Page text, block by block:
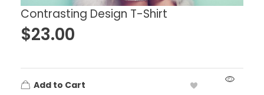
Contrasting Design T-Shirt
$23.00
Add to Cart